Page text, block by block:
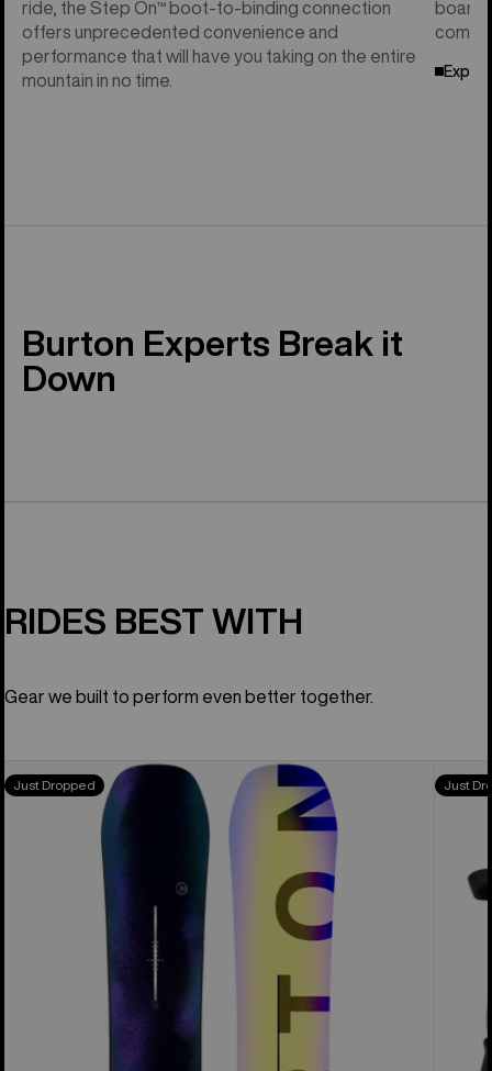
ride, the Step On™ boot-to-binding connection
offers unprecedented convenience and
performance that will have you taking on the entire
mountain in no time.
board
Burton Experts Break it
Down
RIDES BEST WITH
Gear we built to perform even better together.
Men's
Burton
Just Dropped
Men's
Burton
Step
Just